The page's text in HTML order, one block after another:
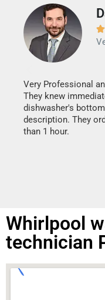

Very Professional
They knew
dishwasher's
description. They
than 1 hour.
Whirlpool
technician